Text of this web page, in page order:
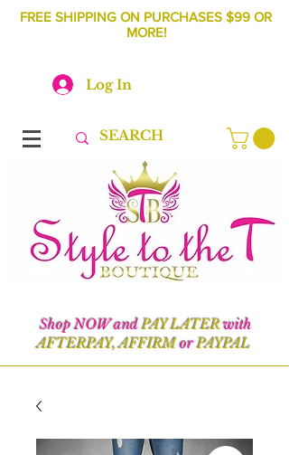
FREE SHIPPING ON PURCHASES $99 OR
MORE!
Log In
Shop NOW andPAY LATERwith
AFTERPAY, AFFIRMorPAYPAL